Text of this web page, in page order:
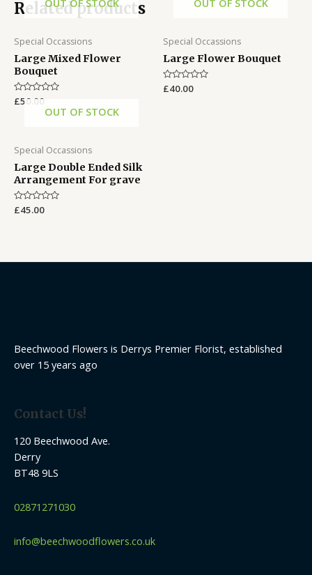
Related products
OUT OF STOCK
Special Occassions
Large Mixed Flower
Bouquet
Rated
0
£50.00
OUT OF STOCK
Special Occassions
Large Flower Bouquet
Rated
0
£40.00
OUT OF STOCK
Special Occassions
Large Double Ended Silk
Arrangement For grave
Rated
0
£45.00
Beechwood Flowers is Derrys Premier Florist, established
over 15 years ago
Contact Us!
120 Beechwood Ave.
Derry
BT48 9LS
02871271030
info@beechwoodflowers.co.uk